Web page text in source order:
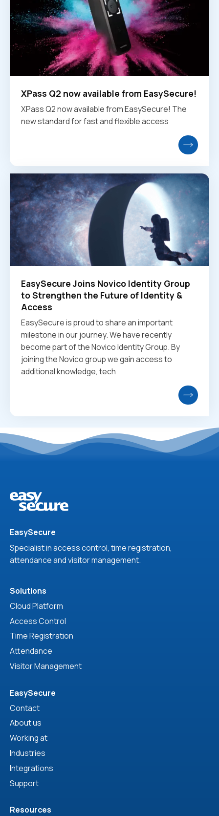
XPass Q2 now available from EasySecure!
XPass Q2 now available from EasySecure! The
new standard for fast and flexible access
EasySecure Joins Novico Identity Group
to Strengthen the Future of Identity &
Access
EasySecure is proud to share an important
milestone in our journey. We have recently
become part of the Novico Identity Group. By
joining the Novico group we gain access to
additional knowledge, tech
EasySecure
Specialist in access control, time registration,
attendance and visitor management.
Solutions
Cloud Platform
Access Control
Time Registration
Attendance
Visitor Management
EasySecure
Contact
About us
Working at
Industries
Integrations
Support
Resources